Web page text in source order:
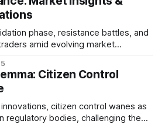
phase, resistance battles, and
amid evolving market
Citizen Control
citizen control wanes as
regulatory bodies, challenging the